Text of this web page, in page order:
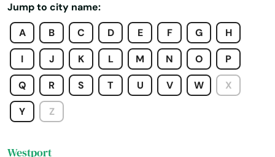
Jump to city name:
A
B C D E F G H
I J K L M N O P
Q R S T U V W X
Y Z
Westborough
Westfield
Westford
Westminster
Weston
Westport